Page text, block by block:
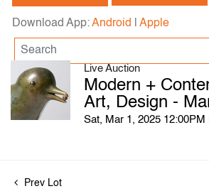
Download App:Android Apple
Live Auction
Modern +
Art, Design -
Sat, Mar 1, 2025 12:00PM
Prev Lot